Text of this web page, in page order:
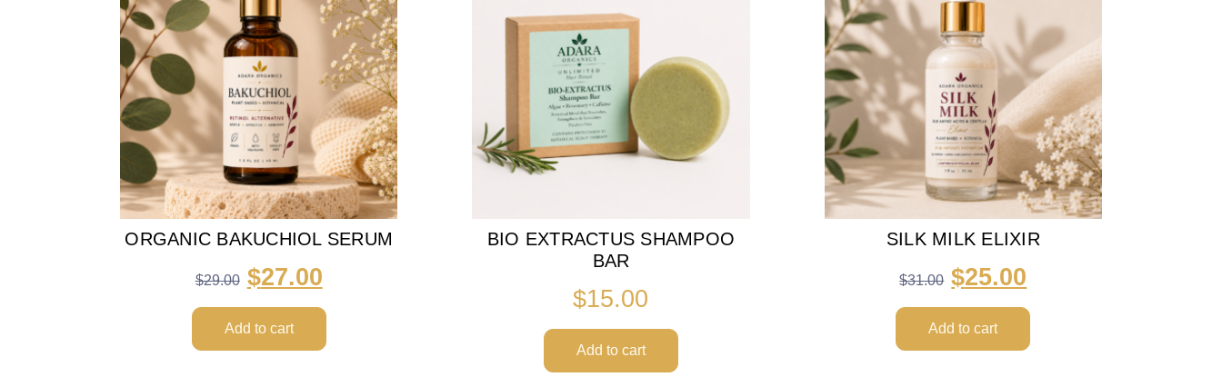
ORGANIC BAKUCHIOL SERUM
$29.00 $27.00
Add to cart
BIO EXTRACTUS SHAMPOO
BAR
$15.00
Add to cart
SILK MILK ELIXIR
$31.00 $25.00
Add to cart